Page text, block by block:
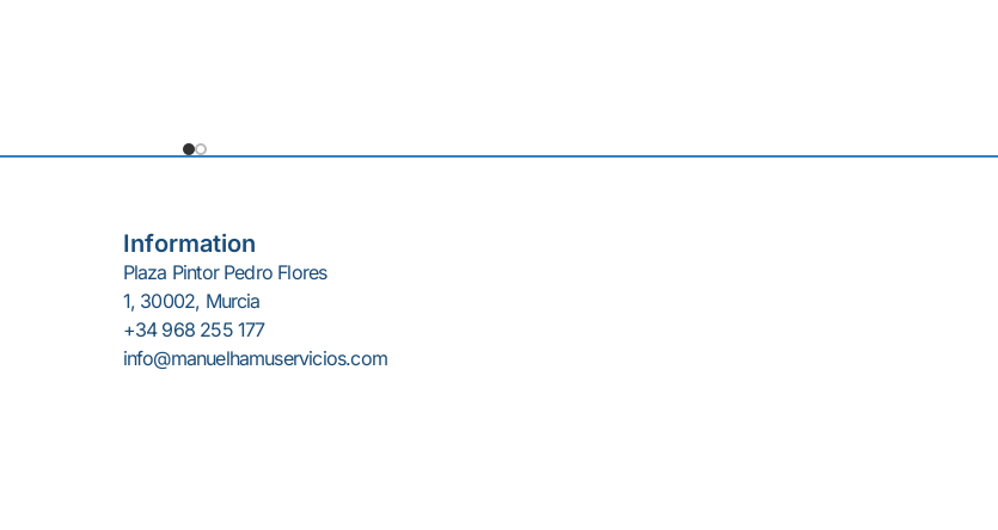
Information
Plaza Pintor Pedro Flores
1, 30002, Murcia
+34 968 255 177
info@manuelhamuservicios.com